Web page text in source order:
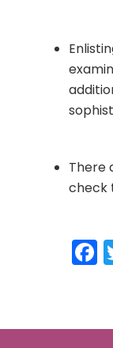
There
check